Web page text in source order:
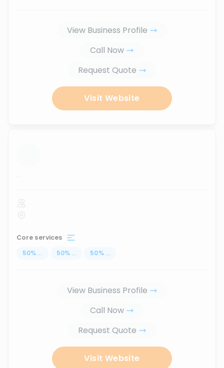
View Business Profile
Call Now
Request Quote
Visit Website
...
Core services
50% ... 50% ... 50% ...
View Business Profile
Call Now
Request Quote
Visit Website